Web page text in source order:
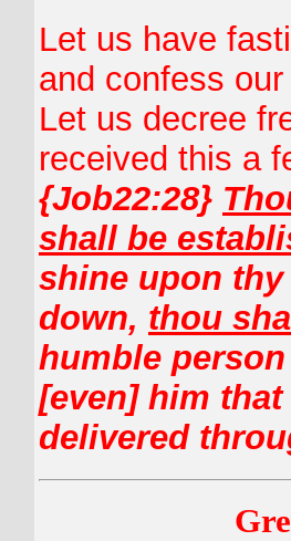
Let us have
and confess
Let us decree
received this a
{Job22:28}
shall be
shine upon thy
down, thou
humble
[even] him
delivered